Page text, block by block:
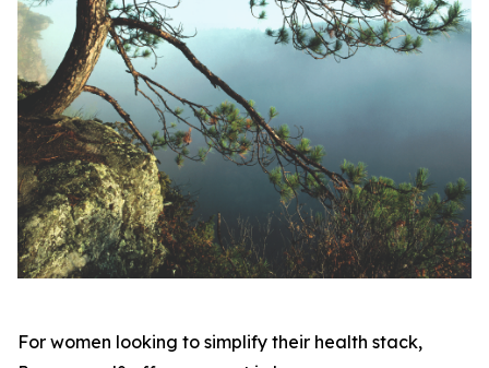
For women looking to simplify their health stack,